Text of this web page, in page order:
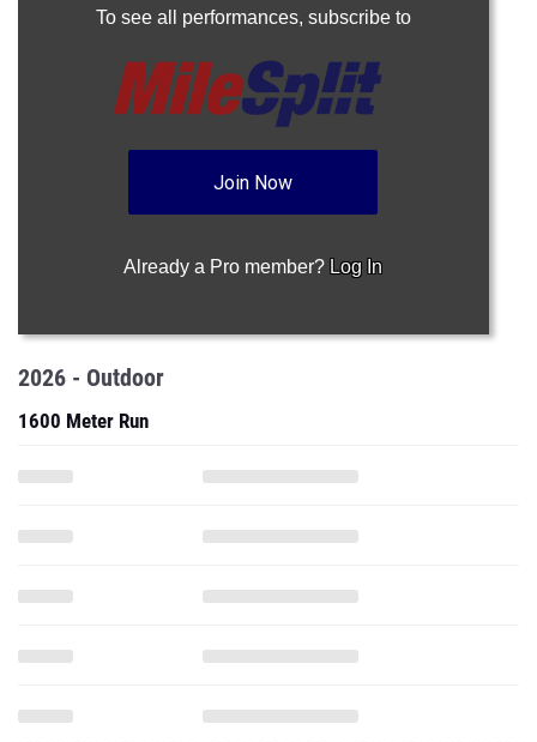
To see all performances, subscribe to
Join Now
Already a Pro member? Log In
2026 - Outdoor
1600 Meter Run